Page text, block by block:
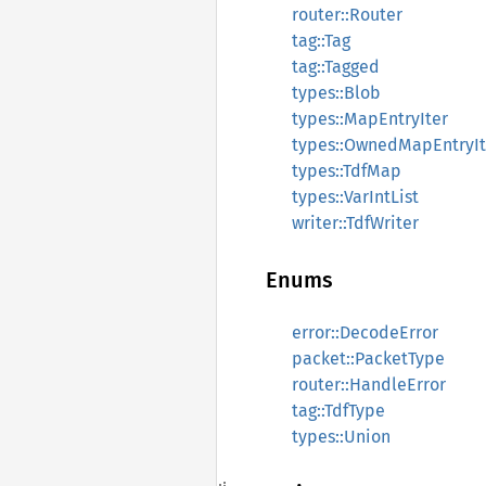
router::Router
tag::Tag
tag::Tagged
types::Blob
types::MapEntryIter
types::TdfMap
types::VarIntList
writer::TdfWriter
Enums
error::DecodeError
packet::PacketType
router::HandleError
tag::TdfType
types::Union